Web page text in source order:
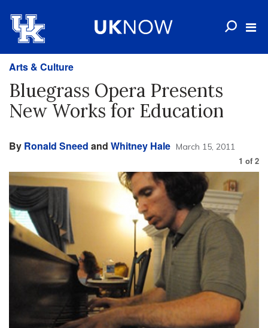
Arts & Culture
Bluegrass Opera Presents
New Works for Education
By Ronald Sneed and Whitney Hale March 15, 2011
1 of 2